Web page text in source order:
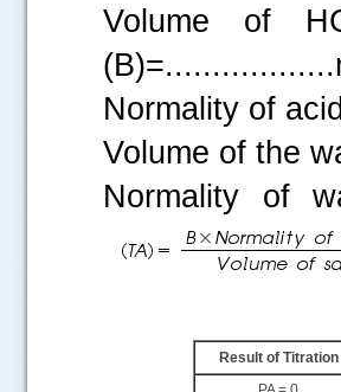
Volume of
Normality of
Volume of the
Normality of
Result of Titration